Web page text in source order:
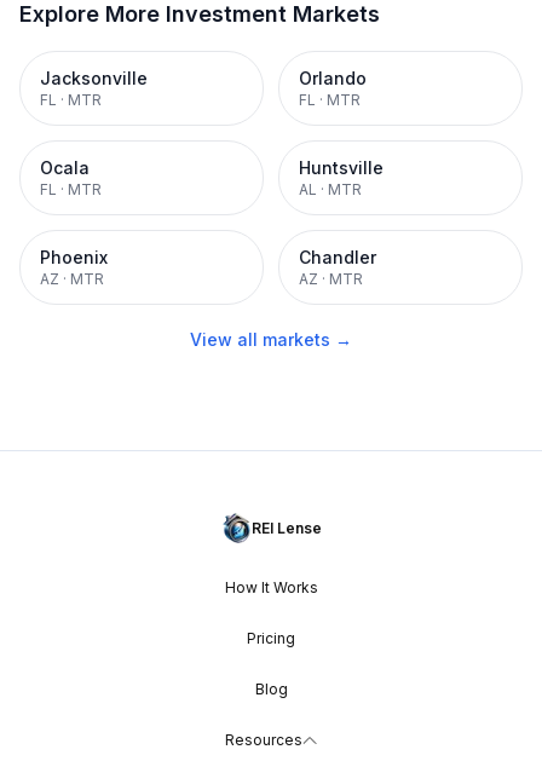
Explore More Investment Markets
Jacksonville
FL · MTR
Orlando
FL · MTR
Ocala
FL · MTR
Huntsville
AL · MTR
Phoenix
AZ · MTR
Chandler
AZ · MTR
View all markets →
REI Lense
How It Works
Pricing
Blog
Resources